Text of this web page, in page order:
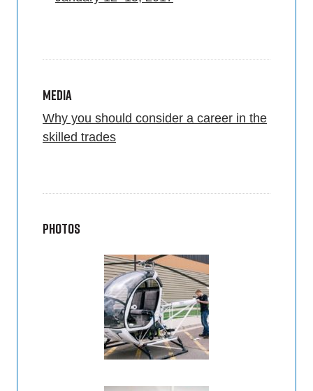
Media
Why you should consider a career in the
skilled trades
Photos